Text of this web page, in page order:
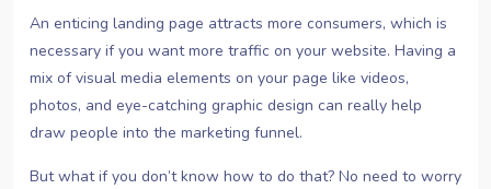
An enticing landing page attracts more consumers, which is
necessary if you want more traffic on your website. Having a
mix of visual media elements on your page like videos,
photos, and eye-catching graphic design can really help
draw people into the marketing funnel.
But what if you don’t know how to do that? No need to worry